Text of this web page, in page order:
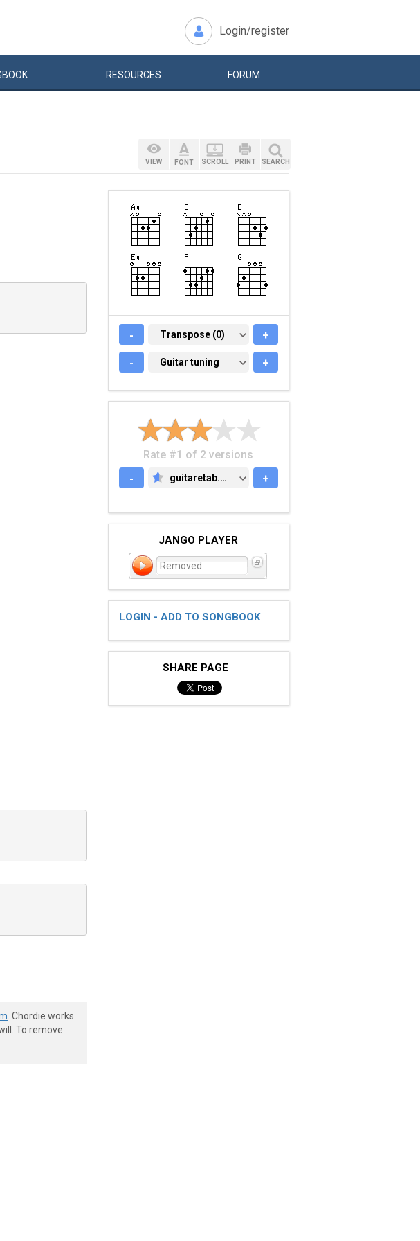
Login/register
BOOK RESOURCES FORUM
. Chordie works
To remove
VIEW FONT SCROLL PRINT SEARCH
- TRANSPOSE (0)
Transpose (0) +
- GUITAR TUNING
Guitar tuning +
Rate #1 of 2 versions
-
GUITARETAB.COM
guitaretab.com +
JANGO PLAYER
Removed
LOGIN - ADD TO SONGBOOK
SHARE PAGE